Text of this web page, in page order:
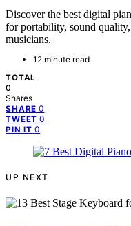
Discover the best digital
for portability, sound
musicians.
12 minute read
TOTAL
0
Shares
SHARE 0
TWEET 0
PIN IT 0
UP NEXT